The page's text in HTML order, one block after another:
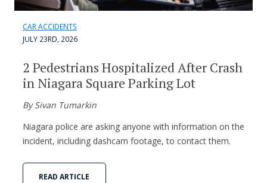
CAR ACCIDENTS
JULY 23RD, 2026
2 Pedestrians Hospitalized After Crash
in Niagara Square Parking Lot
By Sivan Tumarkin
Niagara police are asking anyone with information on the
incident, including dashcam footage, to contact them.
READ ARTICLE